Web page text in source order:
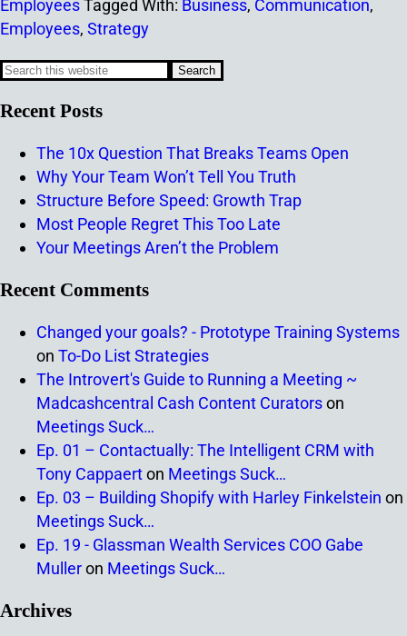
EmployeesTagged With: Business, Communication,
Employees, Strategy
Recent Posts
The 10x Question That Breaks Teams Open
Why Your Team Won’t Tell You Truth
Structure Before Speed: Growth Trap
Most People Regret This Too Late
Your Meetings Aren’t the Problem
Recent Comments
Changed your goals? - Prototype Training Systems
on To-Do List Strategies
The Introvert's Guide to Running a Meeting ~
Madcashcentral Cash Content Curatorson
Meetings Suck…
Ep. 01 – Contactually: The Intelligent CRM with
Tony Cappaerton Meetings Suck…
Ep. 03 – Building Shopify with Harley Finkelstein on
Meetings Suck…
Ep. 19 - Glassman Wealth Services COO Gabe
Mulleron Meetings Suck…
Archives